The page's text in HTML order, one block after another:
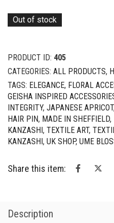
Out of stock
PRODUCT ID: 405
CATEGORIES: ALL PRODUCTS,
TAGS: ELEGANCE, FLORAL
GEISHA INSPIRED
INTEGRITY, JAPANESE APRICOT,
HAIR PIN, MADE IN SHEFFIELD,
KANZASHI, TEXTILE ART,
KANZASHI, UK SHOP, UME
Share this item:
Description